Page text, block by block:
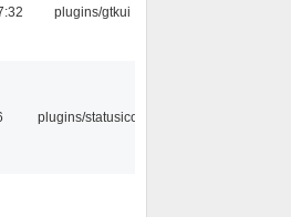
plugins/gtkui
plugins/statusicon